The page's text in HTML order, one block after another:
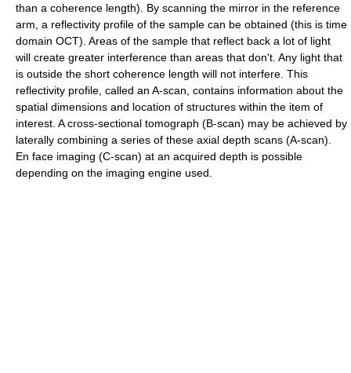
than a coherence length). By scanning the mirror in the reference
arm, a reflectivity profile of the sample can be obtained (this is time
domain OCT). Areas of the sample that reflect back a lot of light
will create greater interference than areas that don't. Any light that
is outside the short coherence length will not interfere. This
reflectivity profile, called an A-scan, contains information about the
spatial dimensions and location of structures within the item of
interest. A cross-sectional tomograph (B-scan) may be achieved by
laterally combining a series of these axial depth scans (A-scan).
En face imaging (C-scan) at an acquired depth is possible
depending on the imaging engine used.